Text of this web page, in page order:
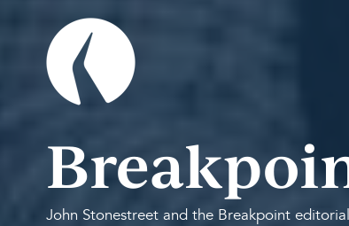
John Stonestreet and the Breakpoint